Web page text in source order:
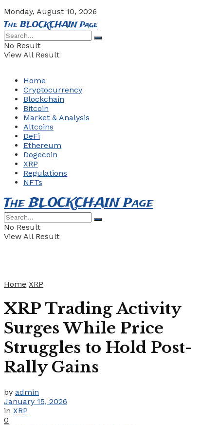
Monday, August 10, 2026
The BLOCKCHAIN Page
No Result
View All Result
Home
Cryptocurrency
Blockchain
Bitcoin
Market & Analysis
Altcoins
DeFi
Ethereum
Dogecoin
XRP
Regulations
NFTs
The BLOCKCHAIN Page
No Result
View All Result
Home XRP
XRP Trading Activity
Surges While Price
Struggles to Hold Post-
Rally Gains
by admin
January 15, 2026
in XRP
0